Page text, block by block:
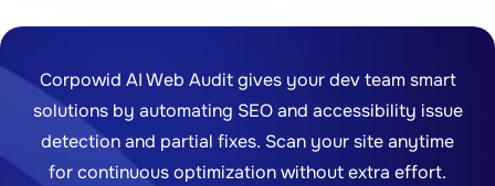
Corpowid AI Web Audit gives your dev team smart
solutions by automating SEO and accessibility issue
detection and partial fixes. Scan your site anytime
for continuous optimization without extra effort.